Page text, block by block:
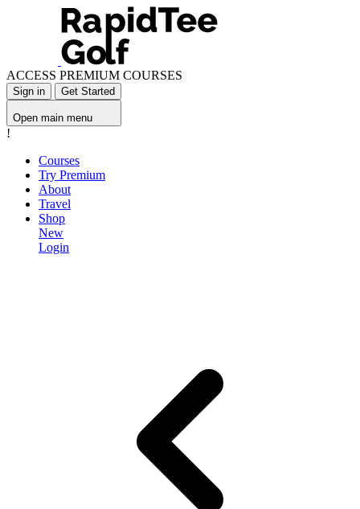
ACCESS PREMIUM COURSES
Sign in Get Started
Open main menu
!
Courses
Try Premium
About
Travel
Shop
New
Login